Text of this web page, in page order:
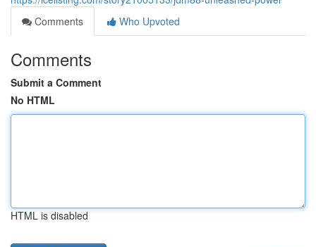
Comments
Who Upvoted
Comments
Submit a Comment
No HTML
HTML is disabled